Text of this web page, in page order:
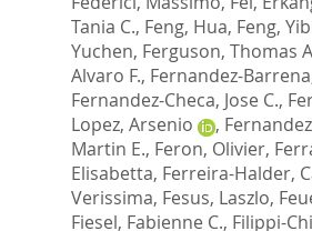
Tania C., Feng, Hua, Feng,
Yuchen, Ferguson, Thomas
Alvaro F., Fernandez-
Fernandez-Checa, Jose C.,
Lopez, Arsenio
,
Martin E., Feron, Olivier,
Elisabetta, Ferreira-Halder,
Verissima, Fesus, Laszlo,
Fiesel, Fabienne C., Filippi-